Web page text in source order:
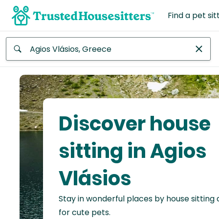
Find a pet
Africa
Continent
Asia
Continent
North
America
Discover house
sitting in Agios
Vlásios
Stay in wonderful places by house sitting
for cute pets.